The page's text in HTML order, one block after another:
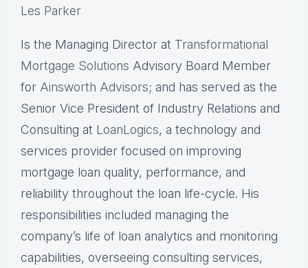
Les Parker
Is the Managing Director at Transformational
Mortgage Solutions Advisory Board Member
for Ainsworth Advisors; and has served as the
Senior Vice President of Industry Relations and
Consulting at LoanLogics, a technology and
services provider focused on improving
mortgage loan quality, performance, and
reliability throughout the loan life-cycle. His
responsibilities included managing the
company’s life of loan analytics and monitoring
capabilities, overseeing consulting services,